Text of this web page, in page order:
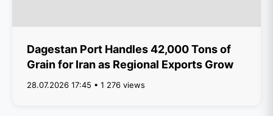
Dagestan Port Handles 42,000 Tons of
Grain for Iran as Regional Exports Grow
28.07.2026 17:45 • 1 276 views